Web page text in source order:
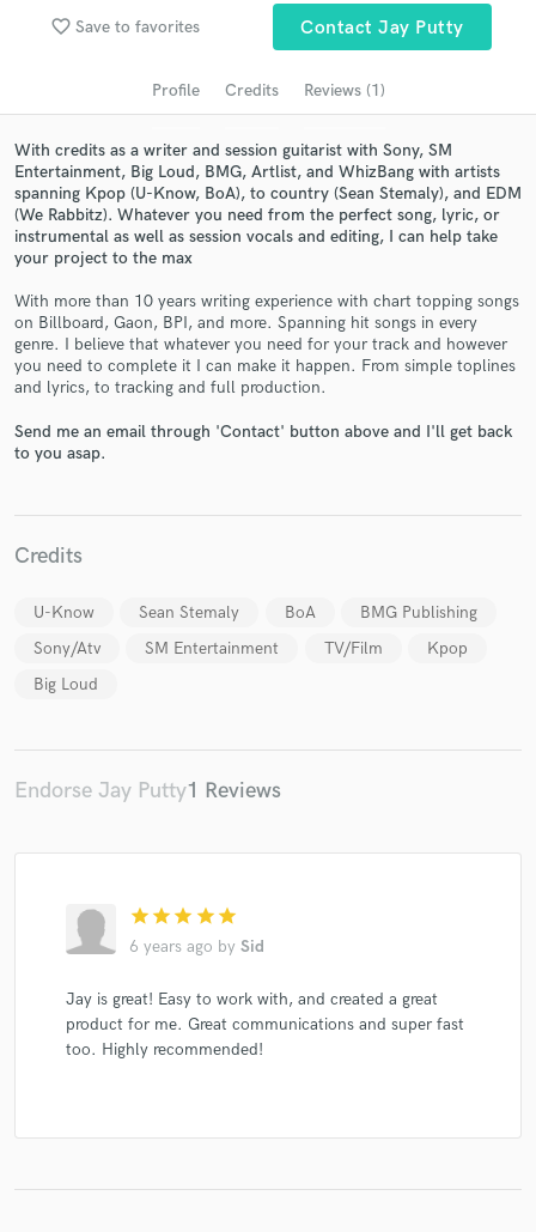
favorite_border Save to favorites Contact Jay Putty
Profile Credits Reviews (1)
With credits as a writer and session guitarist with Sony, SM
Entertainment, Big Loud, BMG, Artlist, and WhizBang with artists
spanning Kpop (U-Know, BoA), to country (Sean Stemaly), and EDM
(We Rabbitz). Whatever you need from the perfect song, lyric, or
instrumental as well as session vocals and editing, I can help take
your project to the max
With more than 10 years writing experience with chart topping songs
on Billboard, Gaon, BPI, and more. Spanning hit songs in every
genre. I believe that whatever you need for your track and however
you need to complete it I can make it happen. From simple toplines
and lyrics, to tracking and full production.
Send me an email through 'Contact' button above and I'll get back
to you asap.
Credits
U-Know Sean Stemaly BoA
BMG Publishing
Sony/Atv
SM Entertainment TV/Film
Kpop
Big Loud
Endorse Jay Putty1 Reviews
star star star star star
6 years ago by Sid
Jay is great! Easy to work with, and created a great
product for me. Great communications and super fast
too. Highly recommended!
audio samples and verified reviews of top pros.
Get Free Proposals
Contact pros directly with your project details
and receive handcrafted proposals and budgets
in a flash.
work is complete.